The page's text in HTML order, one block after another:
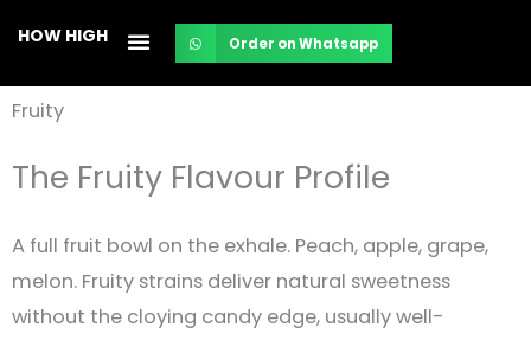
content
HOW HIGH Order on Whatsapp
Fruity
The Fruity Flavour Profile
A full fruit bowl on the exhale. Peach, apple, grape,
melon. Fruity strains deliver natural sweetness
without the cloying candy edge, usually well-